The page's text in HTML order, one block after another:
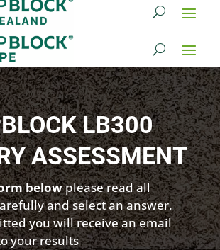
LB300
ASSESSMENT
belowplease read all
and select an answer.
you will receive an email
your results